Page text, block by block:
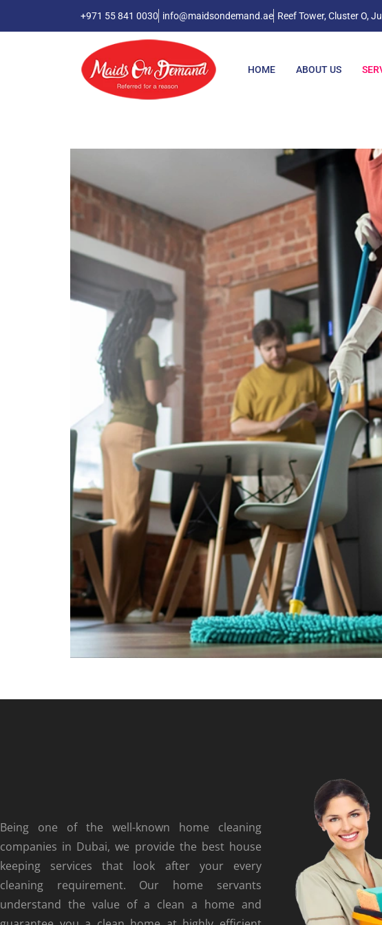
+971 55 841 0030 info@maidsondemand.ae Reef Tower, Cluster O,
HOME ABOUT US
Being one of the well-known home cleaning
companies in Dubai, we provide the best house
keeping services that look after your every
cleaning requirement. Our home servants
understand the value of a clean a home and